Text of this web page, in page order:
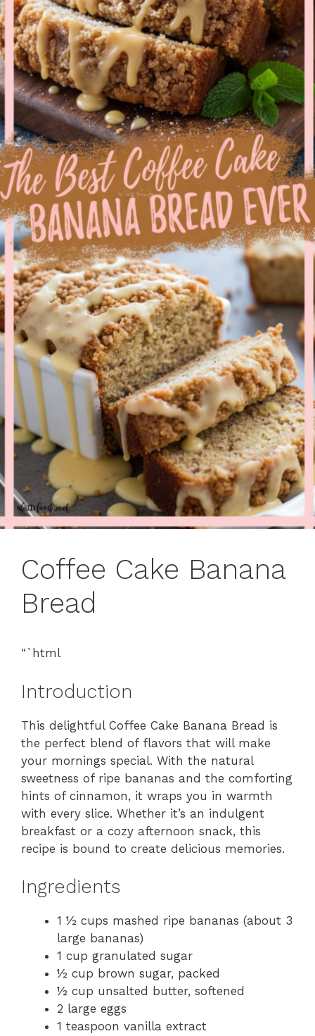
Coffee Cake Banana
Bread
“`html
Introduction
This delightful Coffee Cake Banana Bread is
the perfect blend of flavors that will make
your mornings special. With the natural
sweetness of ripe bananas and the comforting
hints of cinnamon, it wraps you in warmth
with every slice. Whether it’s an indulgent
breakfast or a cozy afternoon snack, this
recipe is bound to create delicious memories.
Ingredients
1 ½ cups mashed ripe bananas (about 3
large bananas)
1 cup granulated sugar
½ cup brown sugar, packed
½ cup unsalted butter, softened
2 large eggs
1 teaspoon vanilla extract